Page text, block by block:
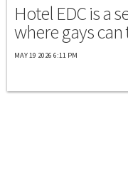
Hotel EDC is a
where gays
MAY 19 2026 6:11 PM